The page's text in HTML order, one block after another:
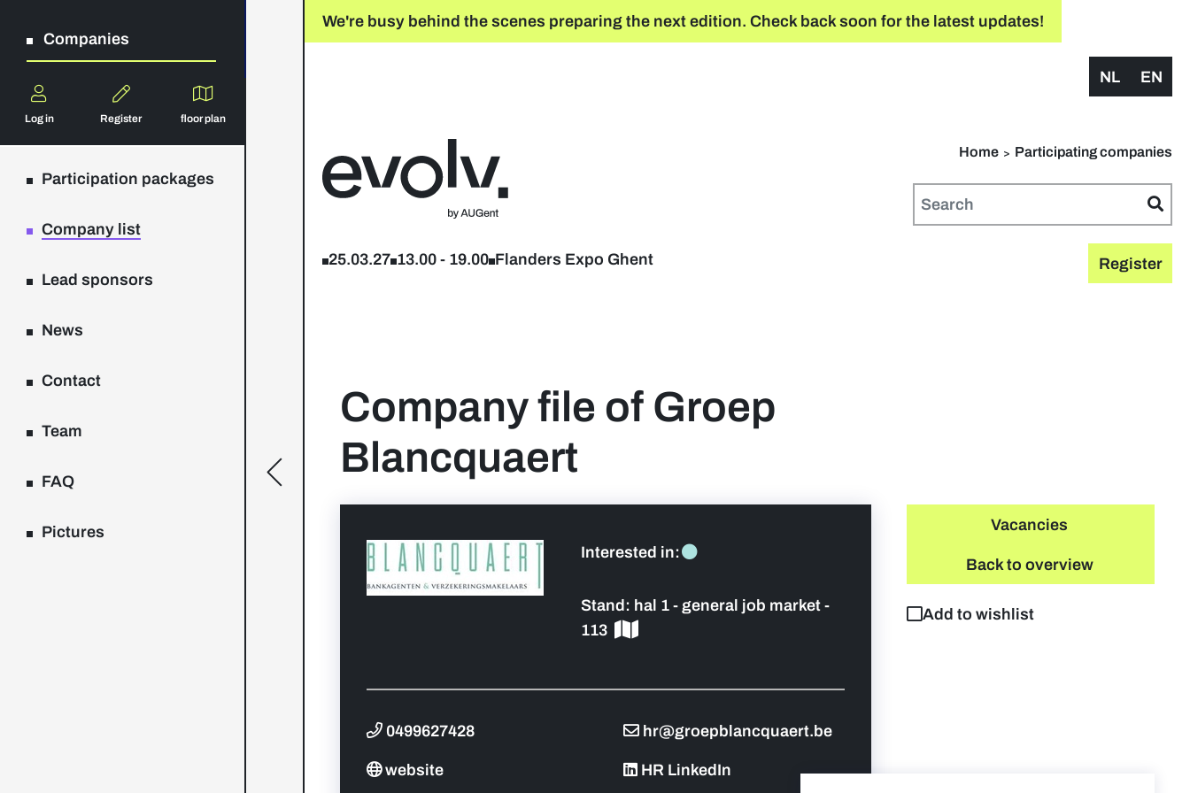
Companies
Log in Register floor plan
Participation packages
Company list
Lead sponsors
News
Contact
Team
FAQ
Pictures
We're busy behind the scenes preparing the next edition. Check back soon for the latest updates!
NL EN
Home Participating companies
Register
25.03.27 13.00 - 19.00 Flanders Expo Ghent
Company file of Groep
Blancquaert
Interested in:
Stand: hal 1 - general job market -
113
0499627428 hr@groepblancquaert.be
website HR LinkedIn
Vacancies
Back to overview
Add to wishlist